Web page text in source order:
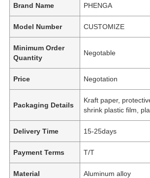
Brand Name PHENGA
Model Number CUSTOMIZE
Minimum Order
Quantity
Negotable
Price Negotation
Packaging Details
Kraft paper,
shrink plastic film,
Delivery Time 15-25days
Payment Terms T/T
Material Aluminum alloy